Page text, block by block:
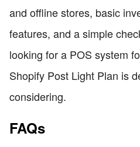
and offline stores, basic
features, and a simple
looking for a POS system
Shopify Post Light Plan is
considering.
FAQs